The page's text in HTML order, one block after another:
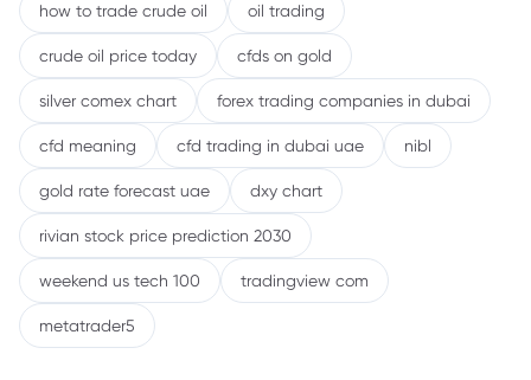
how to trade crude oil oil trading
crude oil price today cfds on gold
silver comex chart forex trading companies in dubai
cfd meaning cfd trading in dubai uae nibl
gold rate forecast uae dxy chart
rivian stock price prediction 2030
weekend us tech 100 tradingview com
metatrader5